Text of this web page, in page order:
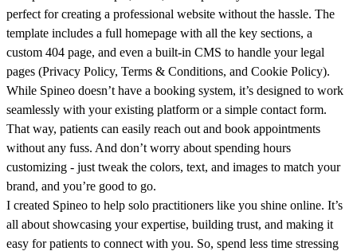
perfect for creating a professional website without the hassle. The
template includes a full homepage with all the key sections, a
custom 404 page, and even a built-in CMS to handle your legal
pages (Privacy Policy, Terms & Conditions, and Cookie Policy).
While Spineo doesn’t have a booking system, it’s designed to work
seamlessly with your existing platform or a simple contact form.
That way, patients can easily reach out and book appointments
without any fuss. And don’t worry about spending hours
customizing - just tweak the colors, text, and images to match your
brand, and you’re good to go.
I created Spineo to help solo practitioners like you shine online. It’s
all about showcasing your expertise, building trust, and making it
easy for patients to connect with you. So, spend less time stressing